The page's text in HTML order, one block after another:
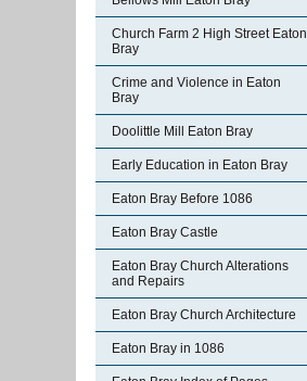
Church Farm 2 High Street Eaton
Bray
Crime and Violence in Eaton
Bray
Doolittle Mill Eaton Bray
Early Education in Eaton Bray
Eaton Bray Before 1086
Eaton Bray Castle
Eaton Bray Church Alterations
and Repairs
Eaton Bray Church Architecture
Eaton Bray in 1086